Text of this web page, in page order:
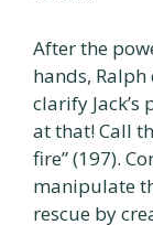
After the
hands,
clarify
at that! Call
fire” (197).
manipulate
rescue by